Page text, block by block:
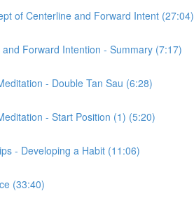
of Centerline and Forward Intent (27:04)
Forward Intention - Summary (7:17)
- Double Tan Sau (6:28)
- Start Position (1) (5:20)
- Developing a Habit (11:06)
(33:40)